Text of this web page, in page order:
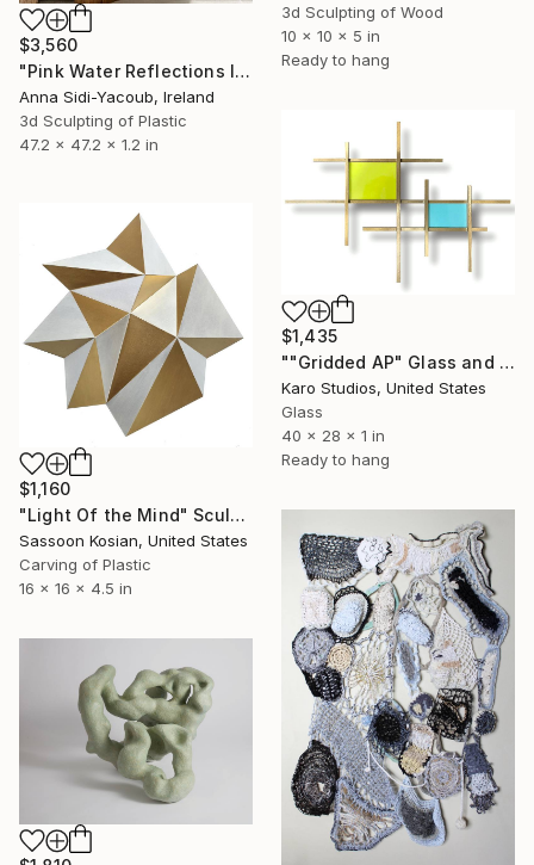
3d Sculpting of Wood
10 x 10 x 5 in
Ready to hang
$3,560
"Pink Water Reflections III" Sculpture
Anna Sidi-Yacoub, Ireland
3d Sculpting of Plastic
47.2 x 47.2 x 1.2 in
$1,435
""Gridded AP" Glass and Metal Wall Sculpture" Sculpture
Karo Studios, United States
Glass
40 x 28 x 1 in
Ready to hang
$1,160
"Light Of the Mind" Sculpture
Sassoon Kosian, United States
Carving of Plastic
16 x 16 x 4.5 in